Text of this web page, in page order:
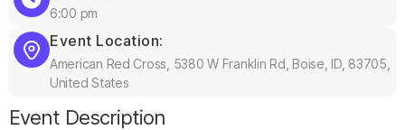
6:00 pm
Event Location:
American Red Cross, 5380 W Franklin Rd, Boise, ID, 83705,
United States
Event Description